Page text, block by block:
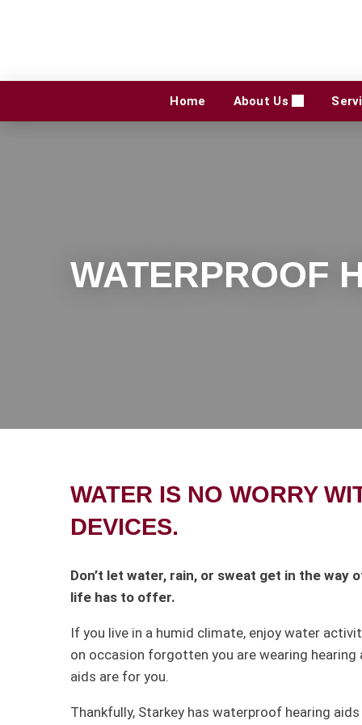
Home About Us
WATERPROOF
WATER IS NO WORRY
DEVICES.
Don’t let water, rain, or sweat get in the way
life has to offer.
If you live in a humid climate, enjoy water
on occasion forgotten you are wearing
aids are for you.
Thankfully, Starkey has waterproof hearing